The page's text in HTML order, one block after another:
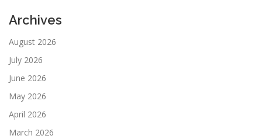
Archives
August 2026
July 2026
June 2026
May 2026
April 2026
March 2026